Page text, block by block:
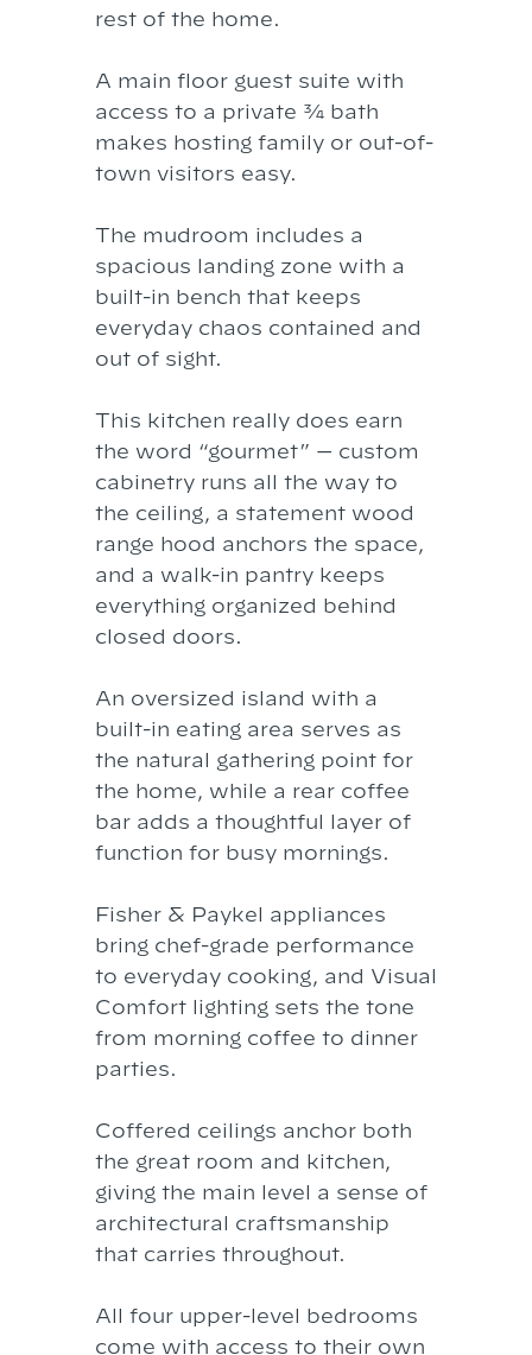
rest of the home.
A main floor guest suite with
access to a private ¾ bath
makes hosting family or out-of-
town visitors easy.
The mudroom includes a
spacious landing zone with a
built-in bench that keeps
everyday chaos contained and
out of sight.
This kitchen really does earn
the word “gourmet” — custom
cabinetry runs all the way to
the ceiling, a statement wood
range hood anchors the space,
and a walk-in pantry keeps
everything organized behind
closed doors.
An oversized island with a
built-in eating area serves as
the natural gathering point for
the home, while a rear coffee
bar adds a thoughtful layer of
function for busy mornings.
Fisher & Paykel appliances
bring chef-grade performance
to everyday cooking, and Visual
Comfort lighting sets the tone
from morning coffee to dinner
parties.
Coffered ceilings anchor both
the great room and kitchen,
giving the main level a sense of
architectural craftsmanship
that carries throughout.
All four upper-level bedrooms
come with access to their own